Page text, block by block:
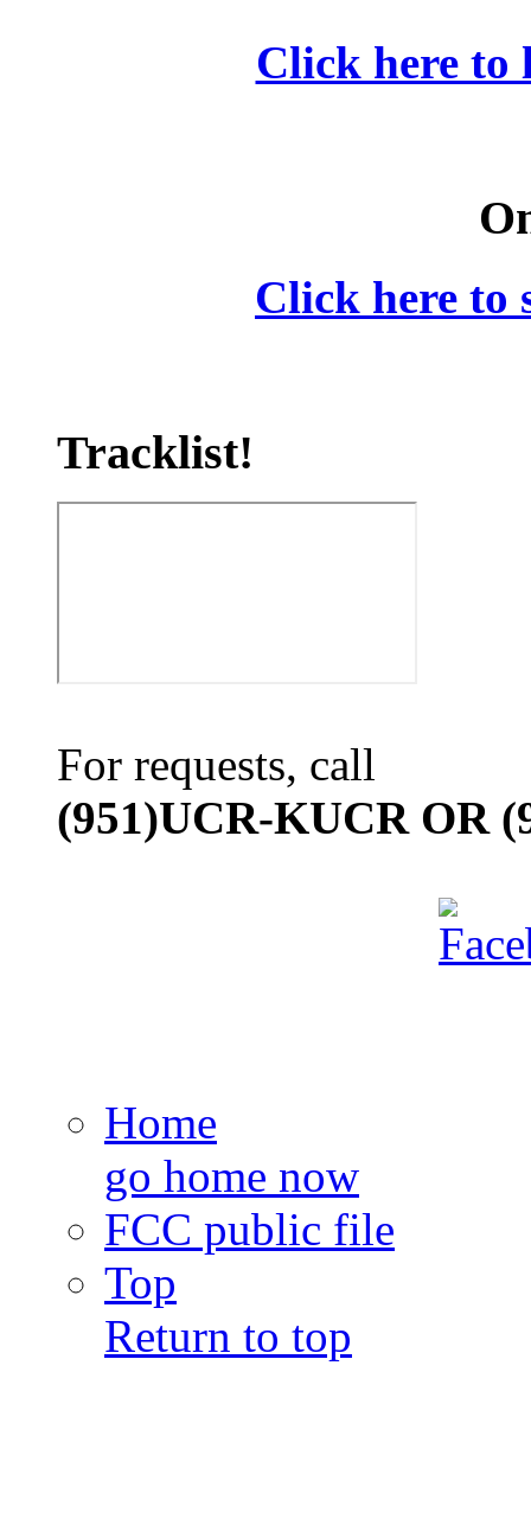
Click here to
Click here to
Tracklist!
For requests, call
(951)UCR-KUCR OR
Home
go home now
FCC public file
Top
Return to top